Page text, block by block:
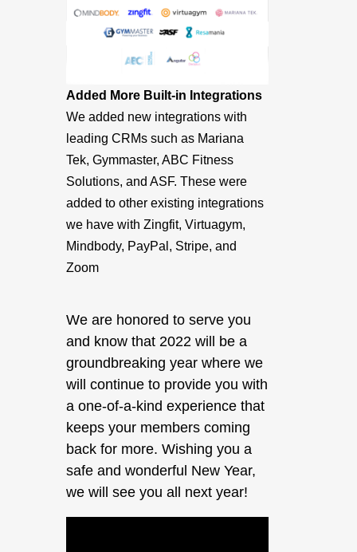
Added More Built-in Integrations
We added new integrations with
leading CRMs such as Mariana
Tek, Gymmaster, ABC Fitness
Solutions, and ASF. These were
added to other existing integrations
we have with Zingfit, Virtuagym,
Mindbody, PayPal, Stripe, and
Zoom
We are honored to serve you
and know that 2022 will be a
groundbreaking year where we
will continue to provide you with
a one-of-a-kind experience that
keeps your members coming
back for more. Wishing you a
safe and wonderful New Year,
we will see you all next year!